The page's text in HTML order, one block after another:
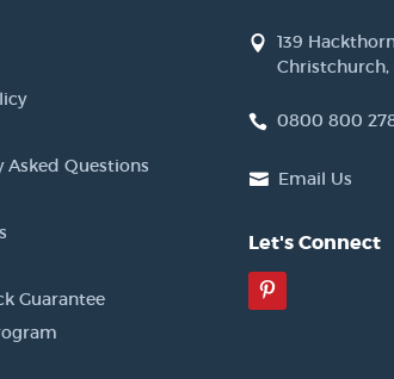
Asked Questions
Guarantee
139
0800 800
Email Us
Let's Connect